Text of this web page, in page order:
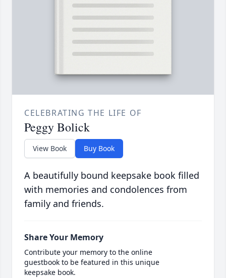
CELEBRATING THE LIFE OF
Peggy Bolick
View Book Buy Book
A beautifully bound keepsake book filled
with memories and condolences from
family and friends.
Share Your Memory
Contribute your memory to the online
guestbook to be featured in this unique
keepsake book.